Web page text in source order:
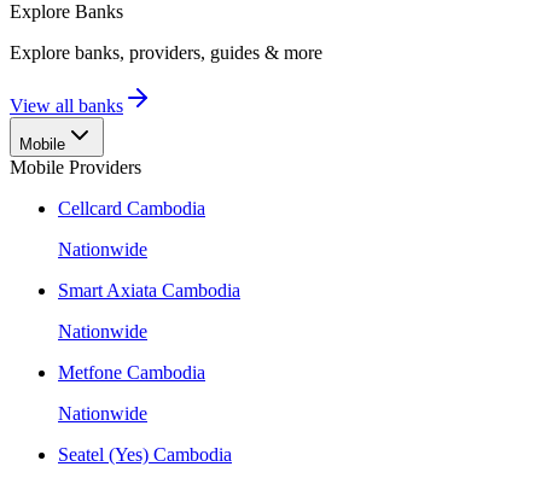
Explore Banks
Explore banks, providers, guides & more
View all banks
Mobile
Mobile Providers
Cellcard Cambodia
Nationwide
Smart Axiata Cambodia
Nationwide
Metfone Cambodia
Nationwide
Seatel (Yes) Cambodia